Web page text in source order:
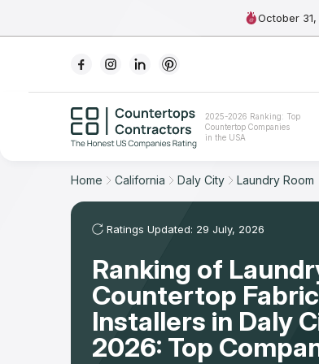
October
2025-2026 Ranking: Top
Countertop Companies
in the USA
For Contractors
For Customers
The Stone Magazine
Our Rating Methodology 2024 - 2025
Home California Daly City Laundry Room
Ratings Updated: 29 July, 2026
Ranking of
Countertop
Installers in Daly
2026: Top